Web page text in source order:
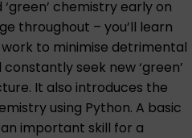
chemistry early on
throughout ­– you’ll learn
to minimise detrimental
seek new ‘green’
It also introduces the
using Python. A basic
important skill for a